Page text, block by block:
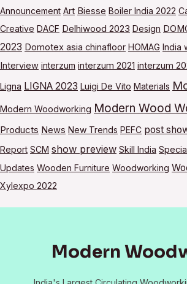
Announcement Art Biesse Boiler India 2022
Creative DACF Delhiwood 2023 Design
2023 Domotex asia chinafloor HOMAG India
Interview interzum interzum 2021 interzum
Ligna LIGNA 2023 Luigi De Vito Materials
Modern Woodworking Modern Wood
Products News New Trends PEFC post
Report SCM show preview Skill India
Updates Wooden Furniture Woodworking
Xylexpo 2022
Modern